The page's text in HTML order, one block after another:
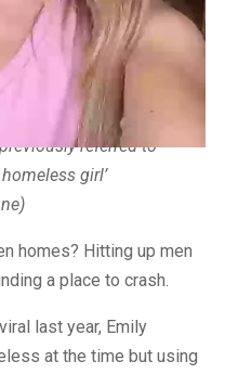
andOnlyFans modelEmily
Coast inAustralia,
inventive solution to
referred to
girl’
homes? Hitting up men
a place to crash.
last year, Emily
at the time but using